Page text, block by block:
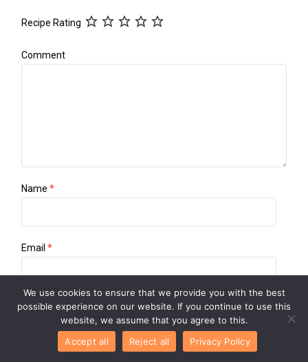
Recipe Rating
Comment
Name*
Email*
Website
We use cookies to ensure that we provide you with the best
possible experience on our website. If you continue to use this
website, we assume that you agree to this.
Accept all
Reject all Privacy Policy